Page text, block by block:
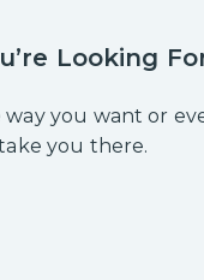
Looking
you want or
you there.